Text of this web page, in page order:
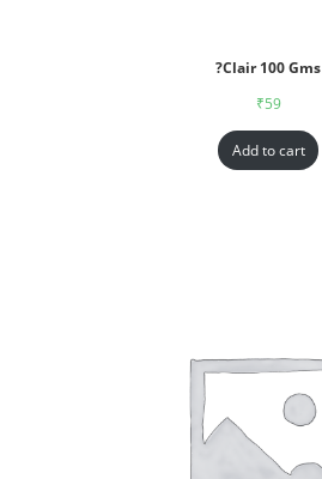
?Clair 100 Gms
₹59
Add to cart